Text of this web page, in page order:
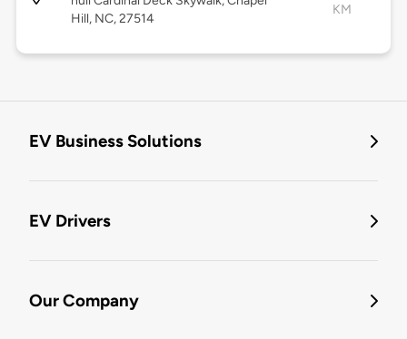
Hill, NC, 27514
KM
EV Business Solutions
EV Drivers
Our Company